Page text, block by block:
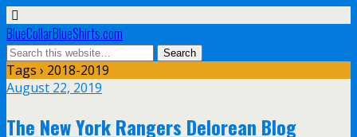
BlueCollarBlueShirts.com
Tags › 2018-2019
August 22, 2019
The New York Rangers Delorean Blog